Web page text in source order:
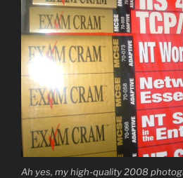
Ah yes, my high-quality 2008